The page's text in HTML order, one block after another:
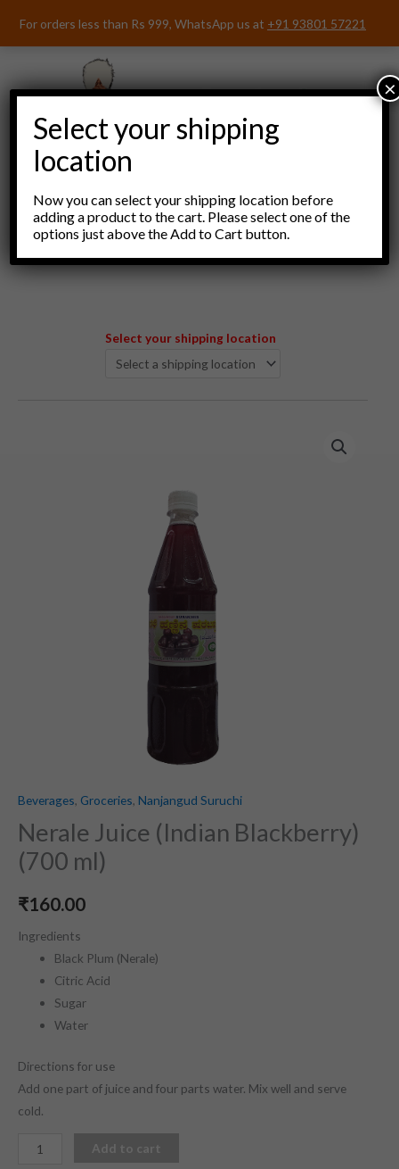
For orders less than Rs 999, WhatsApp us at +91 93801 57221
Menu
Select your shipping location
Beverages, Groceries, Nanjangud Suruchi
Nerale Juice (Indian Blackberry)
(700 ml)
₹160.00
Ingredients
Black Plum (Nerale)
Citric Acid
Sugar
Water
Directions for use
Add one part of juice and four parts water. Mix well and serve
cold.
Add to cart
Select your shipping
location
Now you can select your shipping location before
adding a product to the cart. Please select one of the
options just above the Add to Cart button.
×